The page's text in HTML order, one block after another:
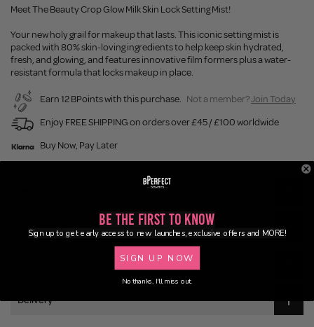
Meet The Beauty Crop Glow Milk Skin Lock Setting Mist!
Your new holy grail for makeup that lasts. This iconic setting mist is
packed with 80% skin-loving ingredients to help keep skin hydrated,
fresh, and glowing, and features innovative film formers plus a water-
resistant formula that locks makeup in place.
Earn 12 BPoints with this purchase. Not a member?Join Today
Enjoy FREE SHIPPING on orders over £45 / £100 worldwide
Buy Now, Pay Later
Ingredients
Delivery
Be the First to Know
Sign up to get early access to new launches, exclusive offers and MORE!
SIGN UP NOW
No thanks, I'll miss out.